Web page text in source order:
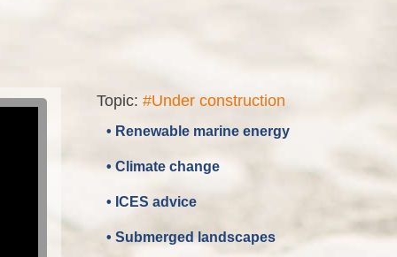
Topic: #Under construction
• Renewable marine energy
• Climate change
• ICES advice
• Submerged landscapes